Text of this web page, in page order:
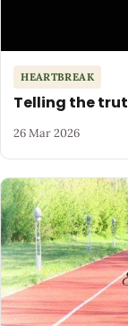
HEARTBREAK
Telling the
26 Mar 2026